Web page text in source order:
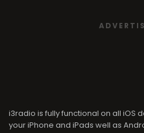
i3radio is fully functional on all iOS
your iPhone and iPads well as